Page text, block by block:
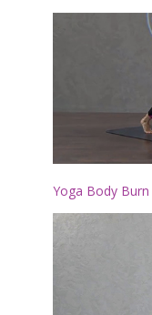
Yoga Body Burn